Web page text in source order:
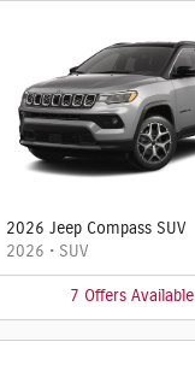
2026 Jeep Compass SUV
2026 • SUV
7 Offers Available